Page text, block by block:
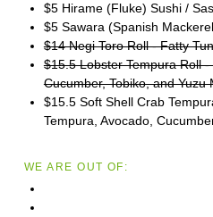
$5 Hirame (Fluke) Sushi /
$5 Sawara (Spanish
$14 Negi Toro Roll - Fatty
$15.5 Lobster Tempura Roll
Cucumber, Tobiko, and Yuzu
$15.5 Soft Shell Crab
Tempura, Avocado,
WE ARE OUT OF: